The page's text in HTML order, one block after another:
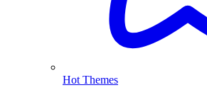
Hot Themes